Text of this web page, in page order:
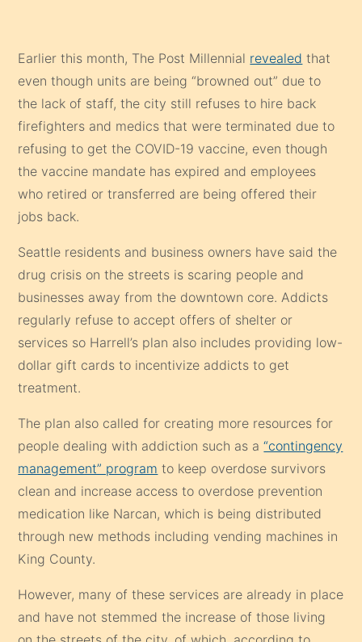
Earlier this month, The Post Millennial revealed that
even though units are being “browned out” due to
the lack of staff, the city still refuses to hire back
firefighters and medics that were terminated due to
refusing to get the COVID-19 vaccine, even though
the vaccine mandate has expired and employees
who retired or transferred are being offered their
jobs back.
Seattle residents and business owners have said the
drug crisis on the streets is scaring people and
businesses away from the downtown core. Addicts
regularly refuse to accept offers of shelter or
services so Harrell’s plan also includes providing low-
dollar gift cards to incentivize addicts to get
treatment.
The plan also called for creating more resources for
people dealing with addiction such as a“contingency
management” program to keep overdose survivors
clean and increase access to overdose prevention
medication like Narcan, which is being distributed
through new methods including vending machines in
King County.
However, many of these services are already in place
and have not stemmed the increase of those living